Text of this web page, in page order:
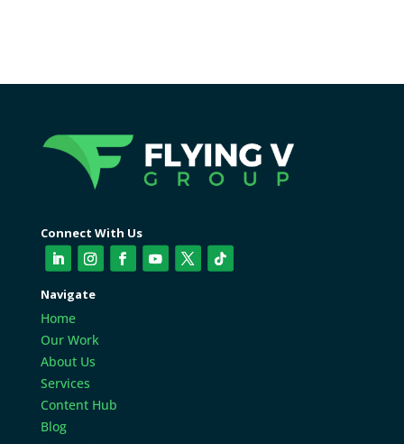
Connect With Us
Navigate
Home
Our Work
About Us
Services
Content Hub
Blog